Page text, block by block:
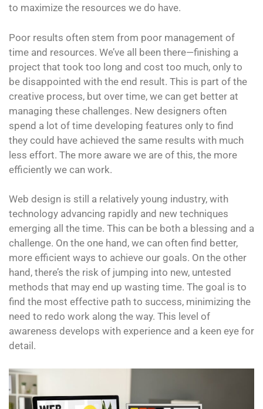
to maximize the resources we do have.
Poor results often stem from poor management of
time and resources. We’ve all been there—finishing a
project that took too long and cost too much, only to
be disappointed with the end result. This is part of the
creative process, but over time, we can get better at
managing these challenges. New designers often
spend a lot of time developing features only to find
they could have achieved the same results with much
less effort. The more aware we are of this, the more
efficiently we can work.
Web design is still a relatively young industry, with
technology advancing rapidly and new techniques
emerging all the time. This can be both a blessing and a
challenge. On the one hand, we can often find better,
more efficient ways to achieve our goals. On the other
hand, there’s the risk of jumping into new, untested
methods that may end up wasting time. The goal is to
find the most effective path to success, minimizing the
need to redo work along the way. This level of
awareness develops with experience and a keen eye for
detail.